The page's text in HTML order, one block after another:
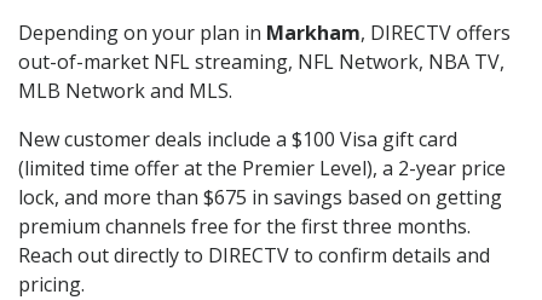
Depending on your plan in Markham, DIRECTV offers
out-of-market NFL streaming, NFL Network, NBA TV,
MLB Network and MLS.
New customer deals include a $100 Visa gift card
(limited time offer at the Premier Level), a 2-year price
lock, and more than $675 in savings based on getting
premium channels free for the first three months.
Reach out directly to DIRECTV to confirm details and
pricing.